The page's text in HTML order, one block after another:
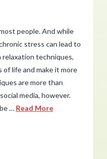
people. And while
stress can lead to
relaxation techniques,
life and make it more
are more than
media, however.
… Read More